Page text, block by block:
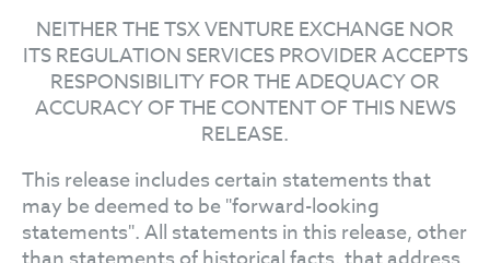
NEITHER THE TSX VENTURE EXCHANGE NOR
ITS REGULATION SERVICES PROVIDER ACCEPTS
RESPONSIBILITY FOR THE ADEQUACY OR
ACCURACY OF THE CONTENT OF THIS NEWS
RELEASE.
This release includes certain statements that
may be deemed to be "forward-looking
statements". All statements in this release, other